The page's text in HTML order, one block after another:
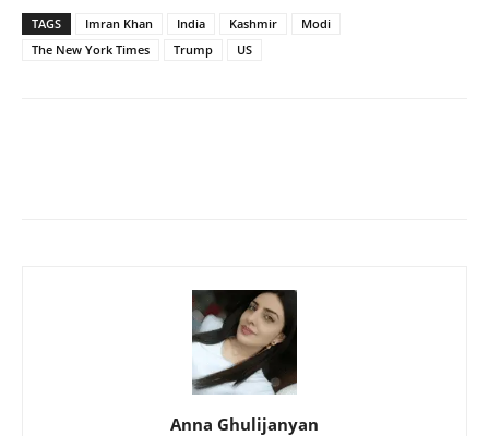
TAGS Imran Khan India Kashmir
Modi
The New York Times
Trump US
Anna Ghulijanyan